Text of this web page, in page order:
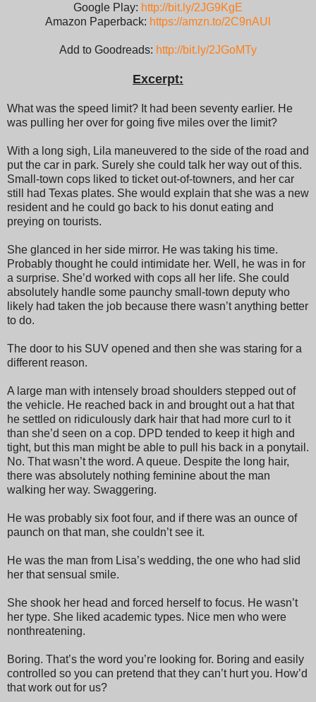
Google Play: http://bit.ly/2JG9KgE
Amazon Paperback: https://amzn.to/2C9nAUl
Add to Goodreads: http://bit.ly/2JGoMTy
Excerpt:
What was the speed limit? It had been seventy earlier. He
was pulling her over for going five miles over the limit?
With a long sigh, Lila maneuvered to the side of the road and
put the car in park. Surely she could talk her way out of this.
Small-town cops liked to ticket out-of-towners, and her car
still had Texas plates. She would explain that she was a new
resident and he could go back to his donut eating and
preying on tourists.
She glanced in her side mirror. He was taking his time.
Probably thought he could intimidate her. Well, he was in for
a surprise. She’d worked with cops all her life. She could
absolutely handle some paunchy small-town deputy who
likely had taken the job because there wasn’t anything better
to do.
The door to his SUV opened and then she was staring for a
different reason.
A large man with intensely broad shoulders stepped out of
the vehicle. He reached back in and brought out a hat that
he settled on ridiculously dark hair that had more curl to it
than she’d seen on a cop. DPD tended to keep it high and
tight, but this man might be able to pull his back in a ponytail.
No. That wasn’t the word. A queue. Despite the long hair,
there was absolutely nothing feminine about the man
walking her way. Swaggering.
He was probably six foot four, and if there was an ounce of
paunch on that man, she couldn’t see it.
He was the man from Lisa’s wedding, the one who had slid
her that sensual smile.
She shook her head and forced herself to focus. He wasn’t
her type. She liked academic types. Nice men who were
nonthreatening.
Boring. That’s the word you’re looking for. Boring and easily
controlled so you can pretend that they can’t hurt you. How’d
that work out for us?